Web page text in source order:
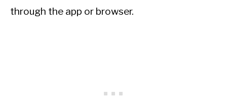
through the app or browser.